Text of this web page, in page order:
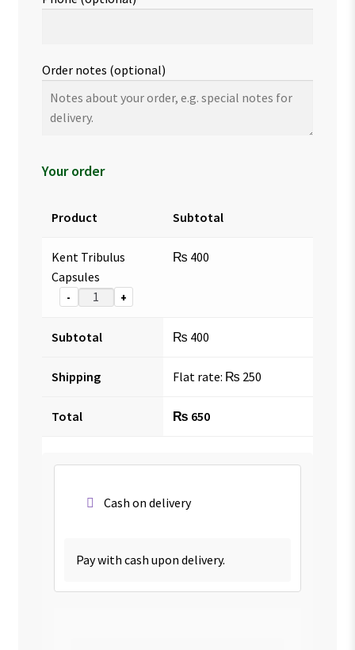
Order notes (optional)
Your order
Product Subtotal
Kent Tribulus
Capsules
- +
₨ 400
Subtotal ₨ 400
Shipping Flat rate: ₨ 250
Total ₨ 650
Cash on delivery
Pay with cash upon delivery.